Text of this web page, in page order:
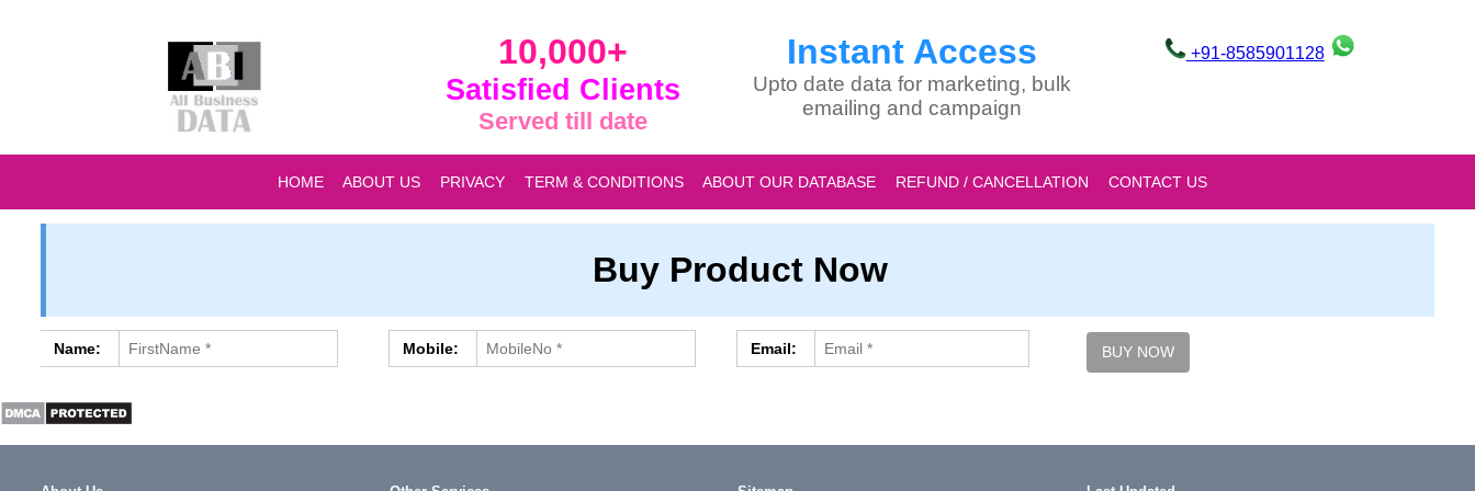
10,000+
Satisfied Clients
Served till date
Instant Access
Upto date data for marketing, bulk
emailing and campaign
+91-8585901128
HOME ABOUT US PRIVACY TERM & CONDITIONS ABOUT OUR DATABASE REFUND / CANCELLATION CONTACT US
Buy Product Now
Name: Mobile: Email: